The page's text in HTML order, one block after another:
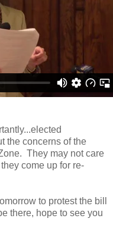
the concerns of the
They may not care
come up for re-
to protest the bill
there, hope to see you